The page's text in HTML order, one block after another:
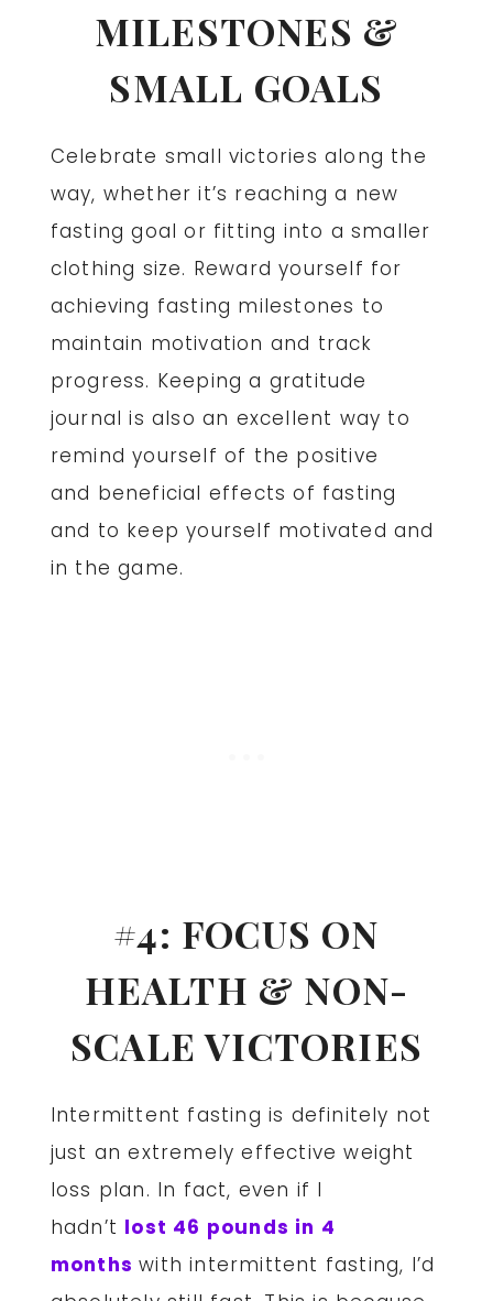
MILESTONES &
SMALL GOALS
Celebrate small victories along the
way, whether it’s reaching a new
fasting goal or fitting into a smaller
clothing size. Reward yourself for
achieving fasting milestones to
maintain motivation and track
progress. Keeping a gratitude
journal is also an excellent way to
remind yourself of the positive
and beneficial effects of fasting
and to keep yourself motivated and
in the game.
#4: FOCUS ON
HEALTH & NON-
SCALE VICTORIES
Intermittent fasting is definitely not
just an extremely effective weight
loss plan. In fact, even if I
hadn’t lost 46 pounds in 4
monthswith intermittent fasting, I’d